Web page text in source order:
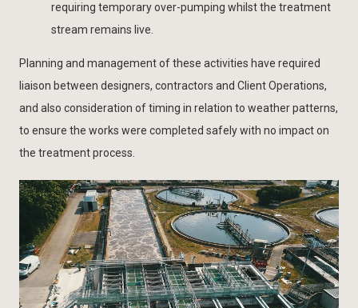
requiring temporary over-pumping whilst the treatment
stream remains live.
Planning and management of these activities have required
liaison between designers, contractors and Client Operations,
and also consideration of timing in relation to weather patterns,
to ensure the works were completed safely with no impact on
the treatment process.